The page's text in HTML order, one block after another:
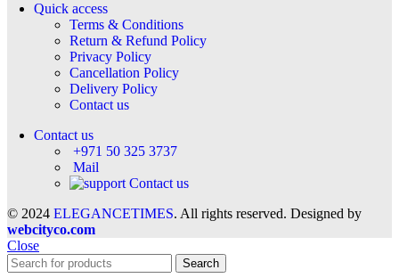
Quick access
Terms & Conditions
Return & Refund Policy
Privacy Policy
Cancellation Policy
Delivery Policy
Contact us
Contact us
+971 50 325 3737
Mail
Contact us
© 2024 ELEGANCETIMES. All rights reserved. Designed by
webcityco.com
Close
Search